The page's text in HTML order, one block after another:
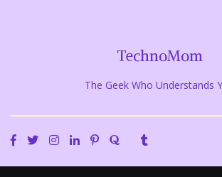
TechnoMom
The Geek Who Understands